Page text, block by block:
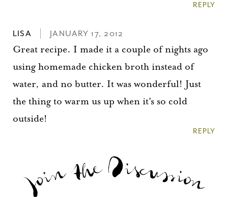
REPLY
LISA JANUARY 17, 2012
Great recipe. I made it a couple of nights ago
using homemade chicken broth instead of
water, and no butter. It was wonderful! Just
the thing to warm us up when it's so cold
outside!
REPLY